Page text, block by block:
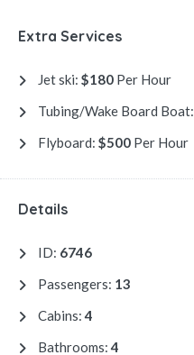
Extra Services
Jet ski: $180 Per Hour
Tubing/Wake Board Boat:
Flyboard: $500 Per Hour
Details
ID: 6746
Passengers: 13
Cabins:4
Bathrooms:4